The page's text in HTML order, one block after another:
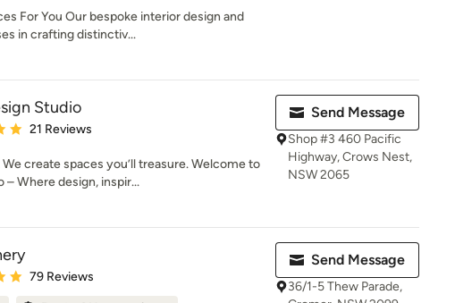
For You Our bespoke interior design and
in crafting distinctiv...
Studio
5 out of 5 stars
21 Reviews
create spaces you’ll treasure. Welcome to
– Where design, inspir...
Send Message
Shop #3 460 Pacific
Highway, Crows Nest,
NSW 2065
5 out of 5 stars
79 Reviews
Send Message
36/1-5 Thew Parade,